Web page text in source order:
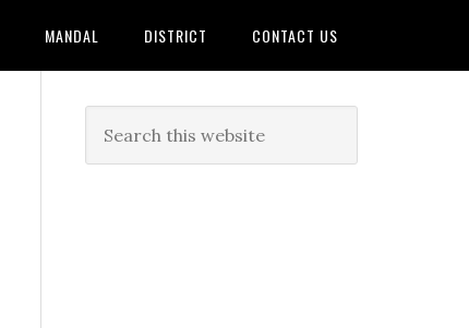
MANDAL DISTRICT CONTACT US